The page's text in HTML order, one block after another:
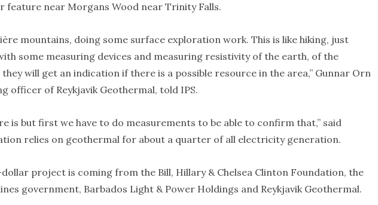
feature near Morgans Wood near Trinity Falls.
mountains, doing some surface exploration work. This is like hiking, just
some measuring devices and measuring resistivity of the earth, of the
will get an indication if there is a possible resource in the area,” Gunnar Orn
officer of Reykjavik Geothermal, told IPS.
is but first we have to do measurements to be able to confirm that,” said
relies on geothermal for about a quarter of all electricity generation.
project is coming from the Bill, Hillary & Chelsea Clinton Foundation, the
government, Barbados Light & Power Holdings and Reykjavik Geothermal.